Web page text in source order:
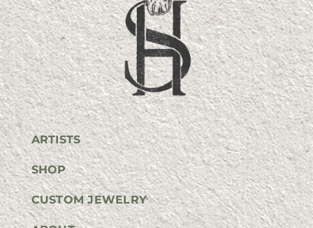
ARTISTS
SHOP
CUSTOM JEWELRY